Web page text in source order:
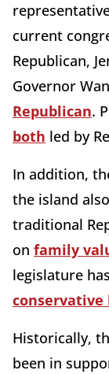
current
Republican,
Governor
Republican.
both led by
In addition,
the island
traditional
on family
legislature
Historically,
been in